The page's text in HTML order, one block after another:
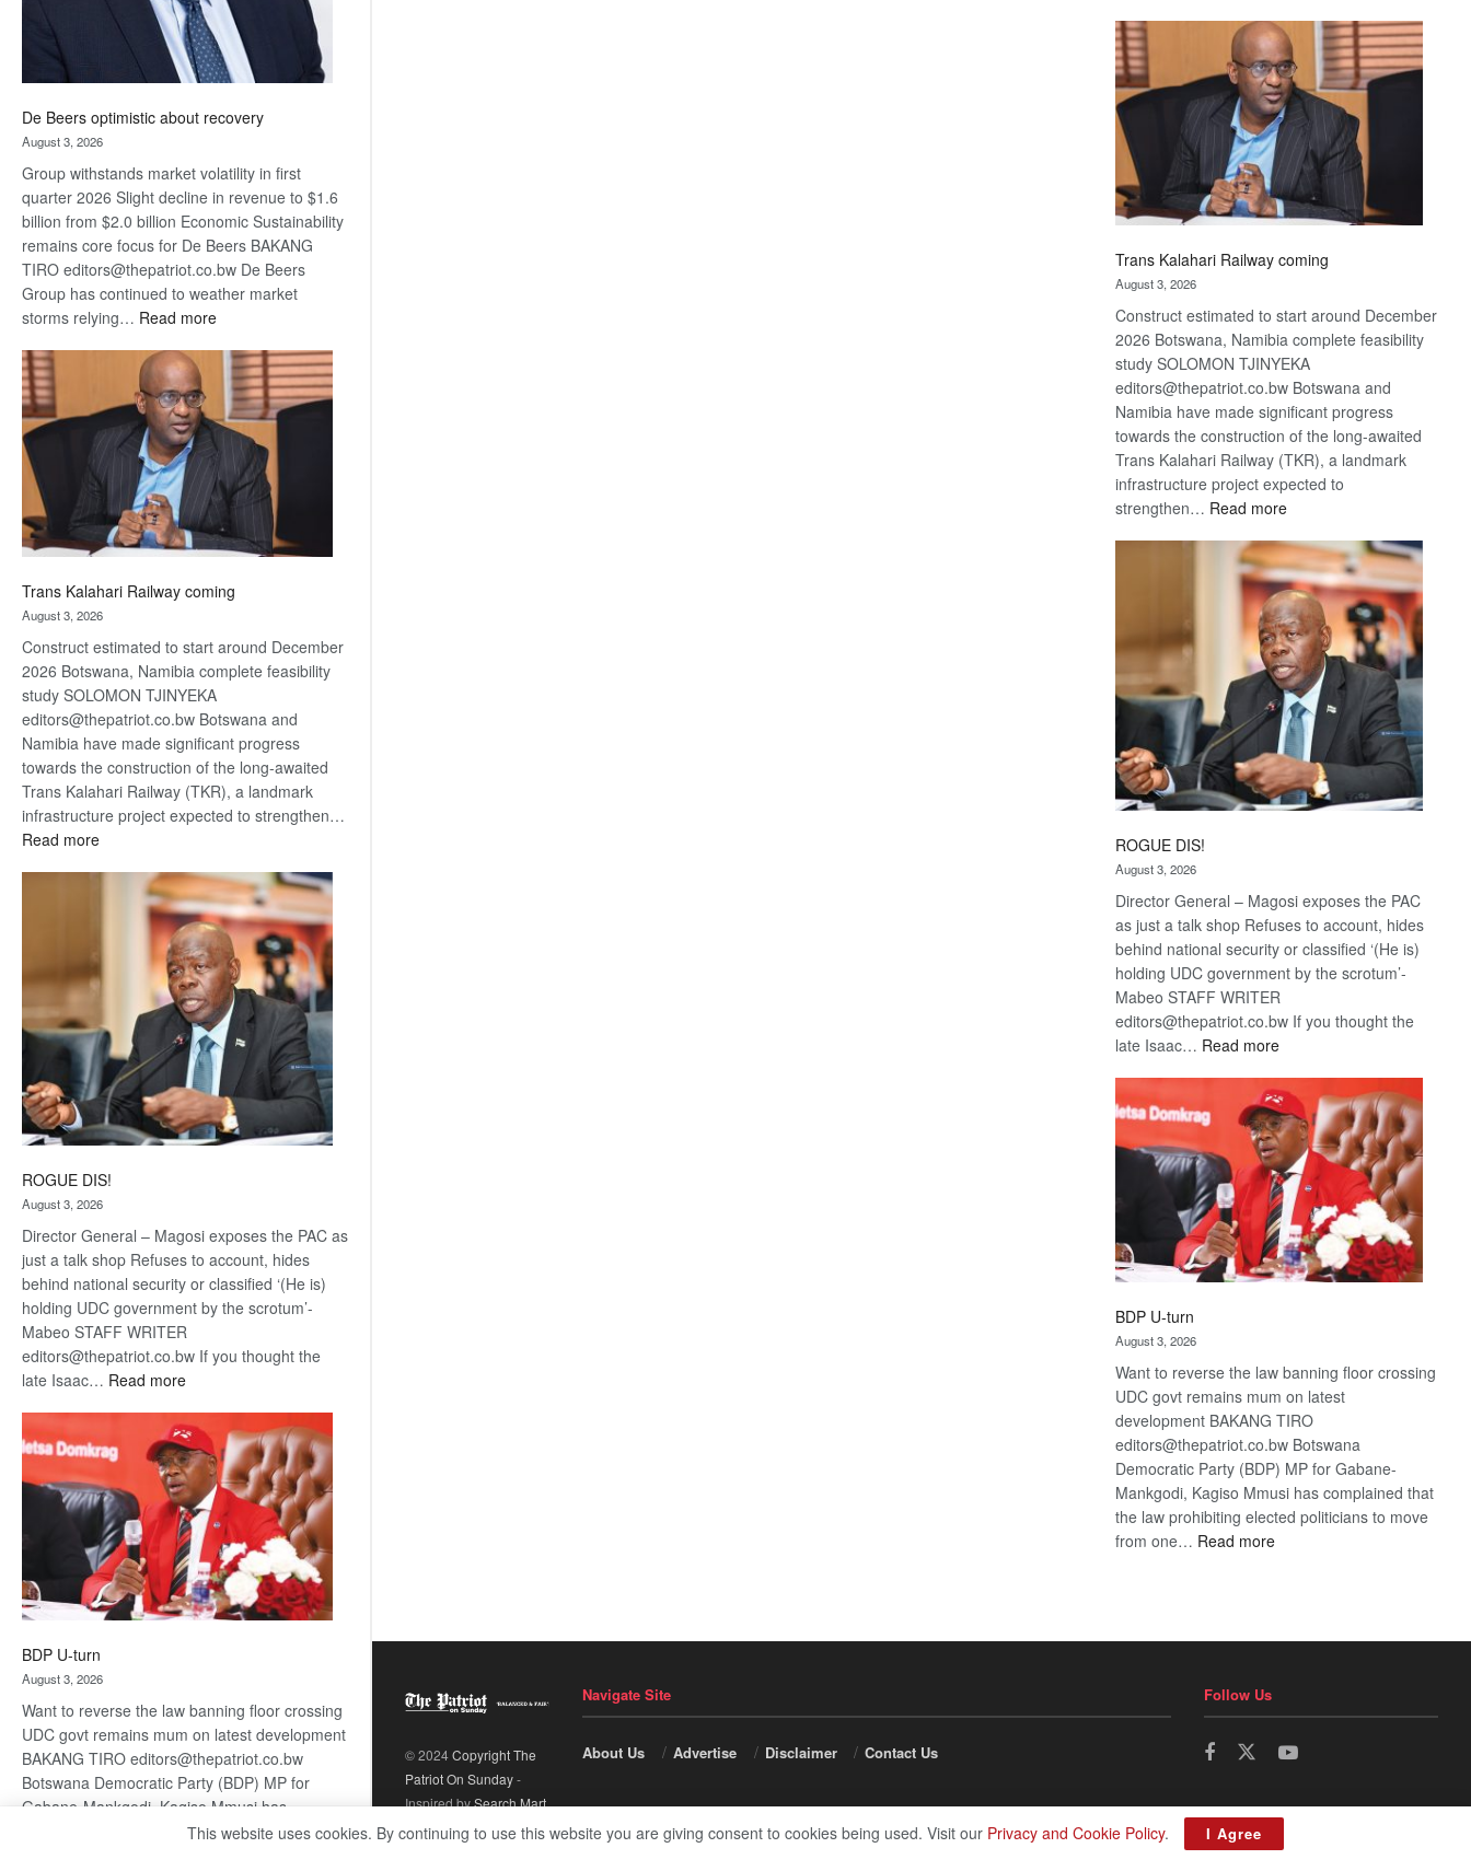
De Beers optimistic about recovery
August 3, 2026
Group withstands market volatility in first
quarter 2026 Slight decline in revenue to $1.6
billion from $2.0 billion Economic Sustainability
remains core focus for De Beers BAKANG
TIRO editors@thepatriot.co.bw De Beers
Group has continued to weather market
storms relying… Read more:
Beers
optimistic
about
recovery
Trans Kalahari Railway coming
August 3, 2026
Construct estimated to start around December
2026 Botswana, Namibia complete feasibility
study SOLOMON TJINYEKA
editors@thepatriot.co.bw Botswana and
Namibia have made significant progress
towards the construction of the long-awaited
Trans Kalahari Railway (TKR), a landmark
infrastructure project expected to strengthen…
Read more:
Kalahari
Railway
ROGUE DIS!
August 3, 2026
Director General – Magosi exposes the PAC as
just a talk shop Refuses to account, hides
behind national security or classified ‘(He is)
holding UDC government by the scrotum’-
Mabeo STAFF WRITER
editors@thepatriot.co.bw If you thought the
late Isaac… Read more:
DIS!
BDP U-turn
August 3, 2026
Want to reverse the law banning floor crossing
UDC govt remains mum on latest development
BAKANG TIRO editors@thepatriot.co.bw
Botswana Democratic Party (BDP) MP for
Gabane-Mankgodi, Kagiso Mmusi has
complained that the law prohibiting elected
Beers
optimistic
about
recovery
Trans Kalahari Railway coming
August 3, 2026
Construct estimated to start around December
2026 Botswana, Namibia complete feasibility
study SOLOMON TJINYEKA
editors@thepatriot.co.bw Botswana and
Namibia have made significant progress
towards the construction of the long-awaited
Trans Kalahari Railway (TKR), a landmark
infrastructure project expected to
strengthen… Read more:
Kalahari
Railway
coming
ROGUE DIS!
August 3, 2026
Director General – Magosi exposes the PAC
as just a talk shop Refuses to account, hides
behind national security or classified ‘(He is)
holding UDC government by the scrotum’-
Mabeo STAFF WRITER
editors@thepatriot.co.bw If you thought the
late Isaac… Read more:
DIS!
BDP U-turn
August 3, 2026
Want to reverse the law banning floor crossing
UDC govt remains mum on latest
development BAKANG TIRO
editors@thepatriot.co.bw Botswana
Democratic Party (BDP) MP for Gabane-
Mankgodi, Kagiso Mmusi has complained that
the law prohibiting elected politicians to move
from one… Read more:
© 2024Copyright The
Patriot On Sunday-
Inspired bySearch Mart.
Navigate Site
About Us Advertise Disclaimer Contact Us
Follow Us
This website uses cookies. By continuing to use this website you are giving consent to cookies being used. Visit our Privacy and Cookie Policy. I Agree